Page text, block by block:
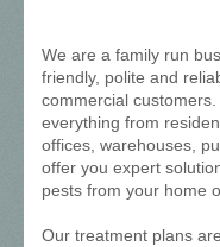
We are a family run
friendly, polite and
commercial
everything from
offices, warehouses,
offer you expert
pests from your home
Our treatment plans